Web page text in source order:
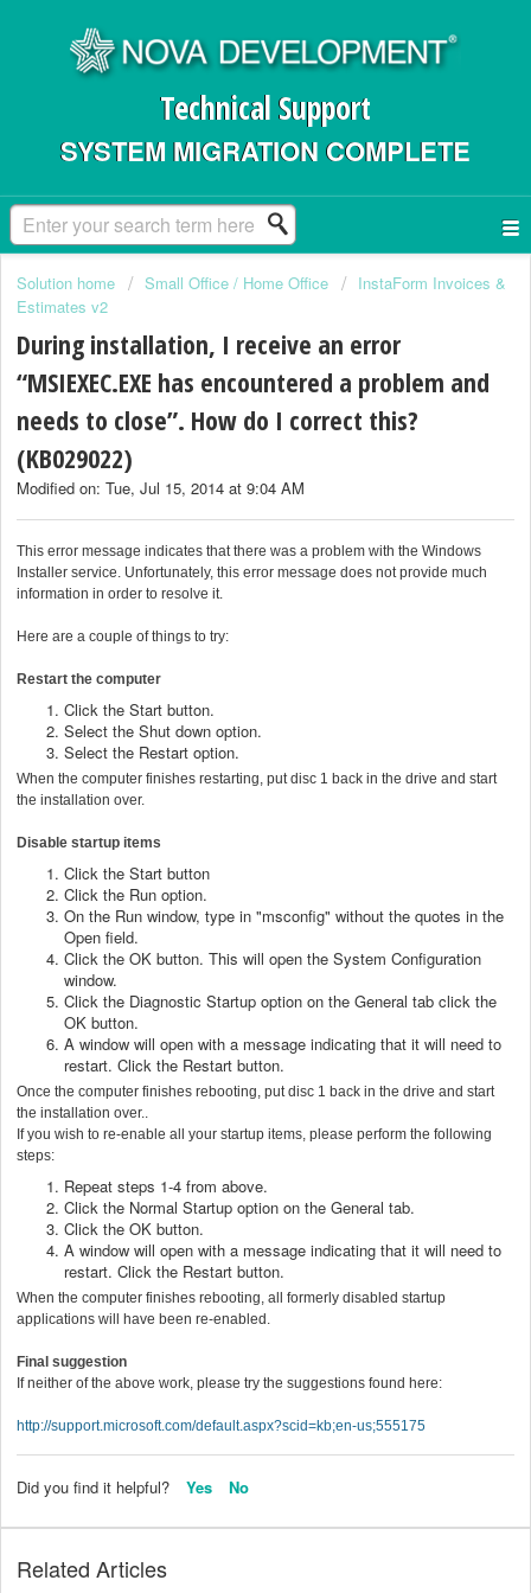
Technical Support
SYSTEM MIGRATION COMPLETE
Solution home Small Office / Home Office
InstaForm Invoices &
Estimates v2
During installation, I receive an error
“MSIEXEC.EXE has encountered a problem and
needs to close”. How do I correct this?
(KB029022)
Modified on: Tue, Jul 15, 2014 at 9:04 AM
This error message indicates that there was a problem with the Windows
Installer service. Unfortunately, this error message does not provide much
information in order to resolve it.
Here are a couple of things to try:
Restart the computer
Click the Start button.
Select the Shut down option.
Select the Restart option.
When the computer finishes restarting, put disc 1 back in the drive and start
the installation over.
Disable startup items
Click the Start button
Click the Run option.
On the Run window, type in "msconfig" without the quotes in the
Open field.
Click the OK button. This will open the System Configuration
window.
Click the Diagnostic Startup option on the General tab click the
OK button.
A window will open with a message indicating that it will need to
restart. Click the Restart button.
Once the computer finishes rebooting, put disc 1 back in the drive and start
the installation over..
If you wish to re-enable all your startup items, please perform the following
steps:
Repeat steps 1-4 from above.
Click the Normal Startup option on the General tab.
Click the OK button.
A window will open with a message indicating that it will need to
restart. Click the Restart button.
When the computer finishes rebooting, all formerly disabled startup
applications will have been re-enabled.
Final suggestion
If neither of the above work, please try the suggestions found here:
http://support.microsoft.com/default.aspx?scid=kb;en-us;555175
Did you find it helpful? Yes No
Related Articles